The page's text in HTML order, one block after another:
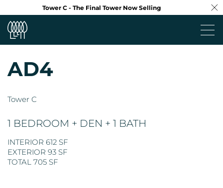
Tower C - The Final Tower Now Selling
Project
Floorplans
AD4
Tower C
1 BEDROOM + DEN + 1 BATH
INTERIOR 612 SF
EXTERIOR 93 SF
TOTAL 705 SF